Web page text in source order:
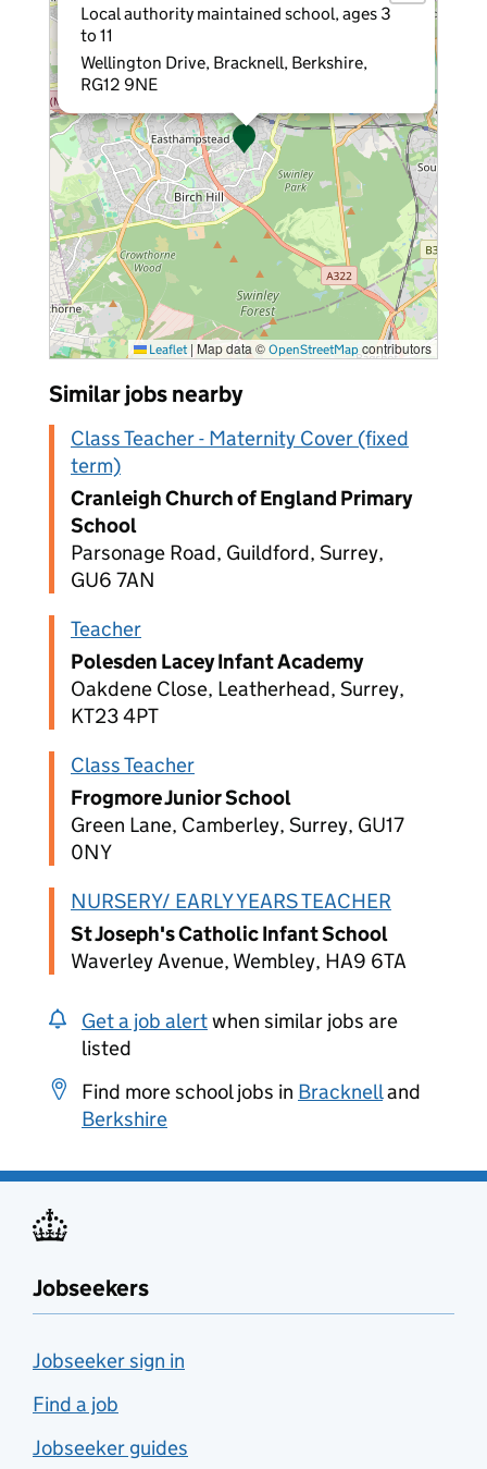
Local authority maintained school, ages 3
to 11
Wellington Drive, Bracknell, Berkshire,
RG12 9NE
Leaflet | Map data © OpenStreetMap contributors
Similar jobs nearby
Class Teacher - Maternity Cover (fixed
term)
Cranleigh Church of England Primary
School
Parsonage Road, Guildford, Surrey,
GU6 7AN
Teacher
Polesden Lacey Infant Academy
Oakdene Close, Leatherhead, Surrey,
KT23 4PT
Class Teacher
Frogmore Junior School
Green Lane, Camberley, Surrey, GU17
0NY
NURSERY/ EARLY YEARS TEACHER
St Joseph's Catholic Infant School
Waverley Avenue, Wembley, HA9 6TA
Get a job alertwhen similar jobs are
listed
Find more school jobs in Bracknelland
Berkshire
Jobseekers
Jobseeker sign in
Find a job
Jobseeker guides